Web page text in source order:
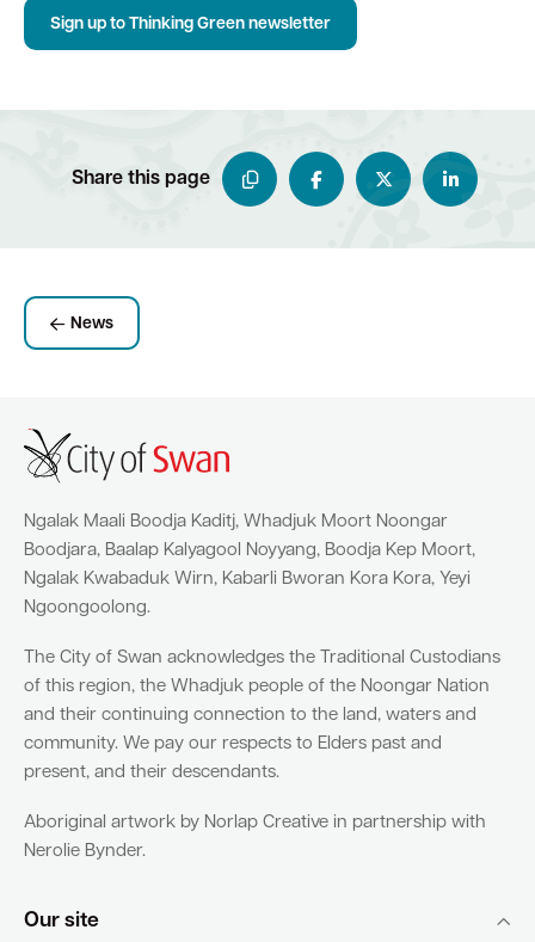
Sign up to Thinking Green newsletter
Share this page
News
Ngalak Maali Boodja Kaditj, Whadjuk Moort Noongar
Boodjara, Baalap Kalyagool Noyyang, Boodja Kep Moort,
Ngalak Kwabaduk Wirn, Kabarli Bworan Kora Kora, Yeyi
Ngoongoolong.
The City of Swan acknowledges the Traditional Custodians
of this region, the Whadjuk people of the Noongar Nation
and their continuing connection to the land, waters and
community. We pay our respects to Elders past and
present, and their descendants.
Aboriginal artwork by Norlap Creative in partnership with
Nerolie Bynder.
Our site